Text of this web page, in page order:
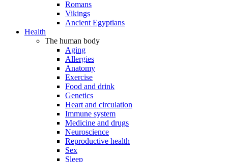
Romans
Vikings
Ancient Egyptians
Health
The human body
Aging
Allergies
Anatomy
Exercise
Food and drink
Genetics
Heart and circulation
Immune system
Medicine and drugs
Neuroscience
Reproductive health
Sex
Sleep